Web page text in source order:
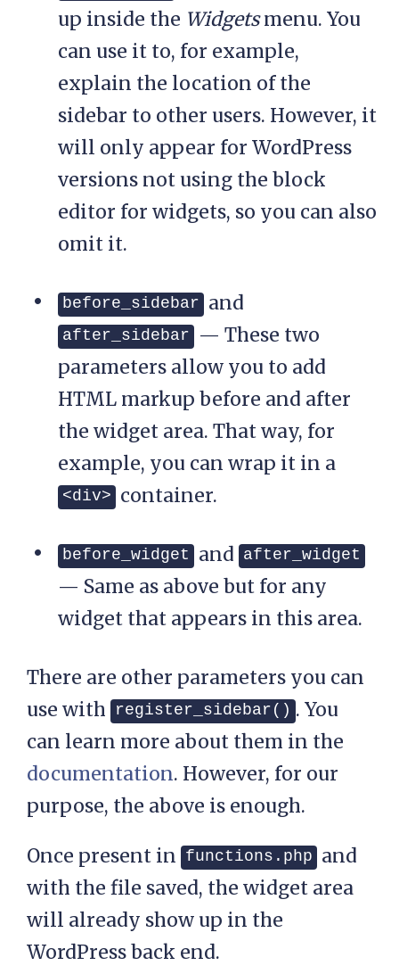
up inside the Widgetsmenu. You
can use it to, for example,
explain the location of the
sidebar to other users. However, it
will only appear for WordPress
versions not using the block
editor for widgets, so you can also
omit it.
before_sidebar and
after_sidebar
— These two
parameters allow you to add
HTML markup before and after
the widget area. That way, for
example, you can wrap it in a
<div> container.
before_widget and after_widget
— Same as above but for any
widget that appears in this area.
There are other parameters you can
use with
register_sidebar() . You
can learn more about them in the
documentation. However, for our
purpose, the above is enough.
Once present in functions.php and
with the file saved, the widget area
will already show up in the
WordPress back end.